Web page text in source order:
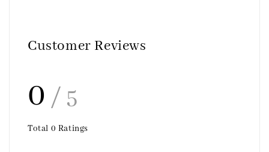
Customer Reviews
0 / 5
Total 0 Ratings